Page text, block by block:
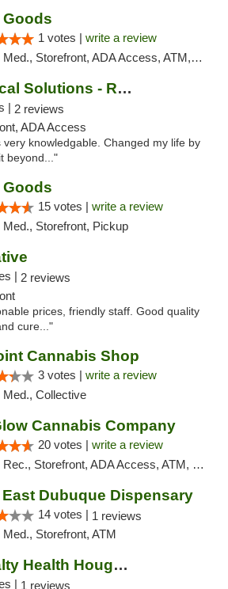
Goods
1 votes | write a review
Med., Storefront, ADA Access, ATM, Debit Card, Pickup
Minnesota Medical Solutions - Rochester
| 2 reviews
ADA Access
knowledgable. Changed my life by
beyond..."
Goods
15 votes | write a review
Med., Storefront, Pickup
| 2 reviews
prices, friendly staff. Good quality
cure..."
Cannabis Shop
3 votes | write a review
Med., Collective
Cannabis Company
20 votes | write a review
Rec., Storefront, ADA Access, ATM, Debit Card, Pickup
Dubuque Dispensary
14 votes | 1 reviews
Med., Storefront, ATM
Northern Specialty Health Houghton
| 1 reviews